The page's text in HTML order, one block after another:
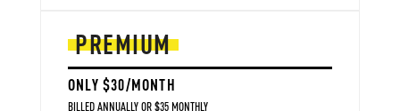
PREMIUM
ONLY $30/MONTH
BILLED ANNUALLY OR $35 MONTHLY